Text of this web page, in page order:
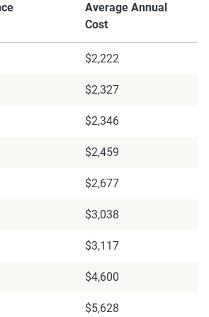
Average Annual
Cost
$2,222
$2,327
$2,346
$2,459
$2,677
$3,038
$3,117
$4,600
$5,628